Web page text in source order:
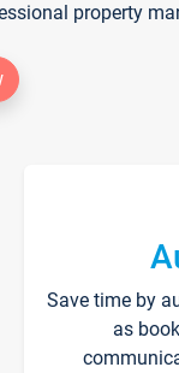
property
Save time by
as